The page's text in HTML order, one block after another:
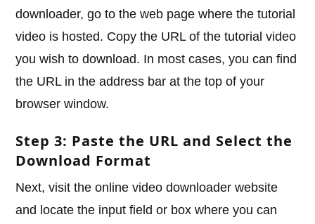
downloader, go to the web page where the tutorial
video is hosted. Copy the URL of the tutorial video
you wish to download. In most cases, you can find
the URL in the address bar at the top of your
browser window.
Step 3: Paste the URL and Select the
Download Format
Next, visit the online video downloader website
and locate the input field or box where you can